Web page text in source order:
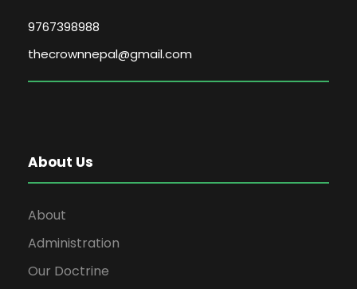
9767398988
thecrownnepal@gmail.com
About Us
About
Administration
Our Doctrine